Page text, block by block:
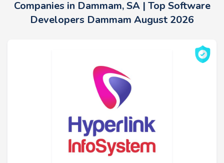
Companies in Dammam, SA | Top Software
Developers Dammam August 2026